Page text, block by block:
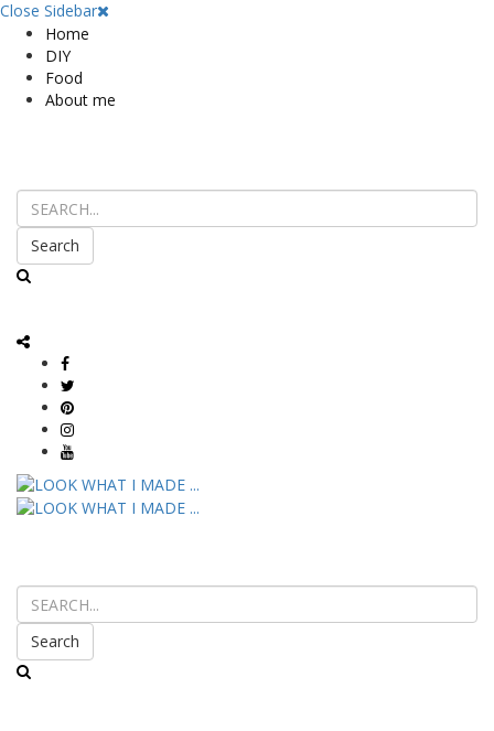
Close Sidebar
Home
DIY
Food
About me
Search
Search